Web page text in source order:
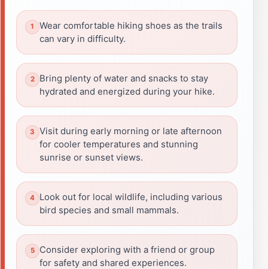
Wear comfortable hiking shoes as the trails
can vary in difficulty.
Bring plenty of water and snacks to stay
hydrated and energized during your hike.
Visit during early morning or late afternoon
for cooler temperatures and stunning
sunrise or sunset views.
Look out for local wildlife, including various
bird species and small mammals.
Consider exploring with a friend or group
for safety and shared experiences.